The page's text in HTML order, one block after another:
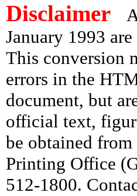
Disclaimer
January 1993
This conversion
errors in the
document, but
official text,
be obtained
Printing Office
512-1800.